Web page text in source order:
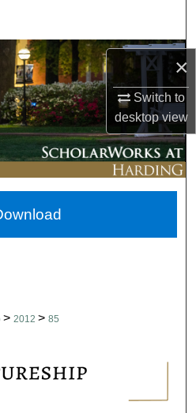
×
Switch to
desktopview
Collections
Account
Network™
> 2012 > 85